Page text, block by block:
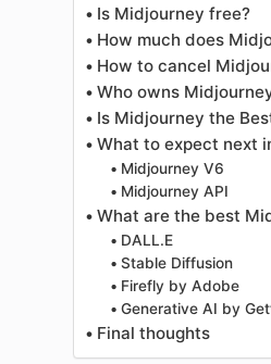
Is Midjourney free?
How much does
How to cancel
Who owns
Is Midjourney the
What to expect next
Midjourney V6
Midjourney API
What are the best
DALL.E
Stable Diffusion
Firefly by Adobe
Generative AI by
Final thoughts